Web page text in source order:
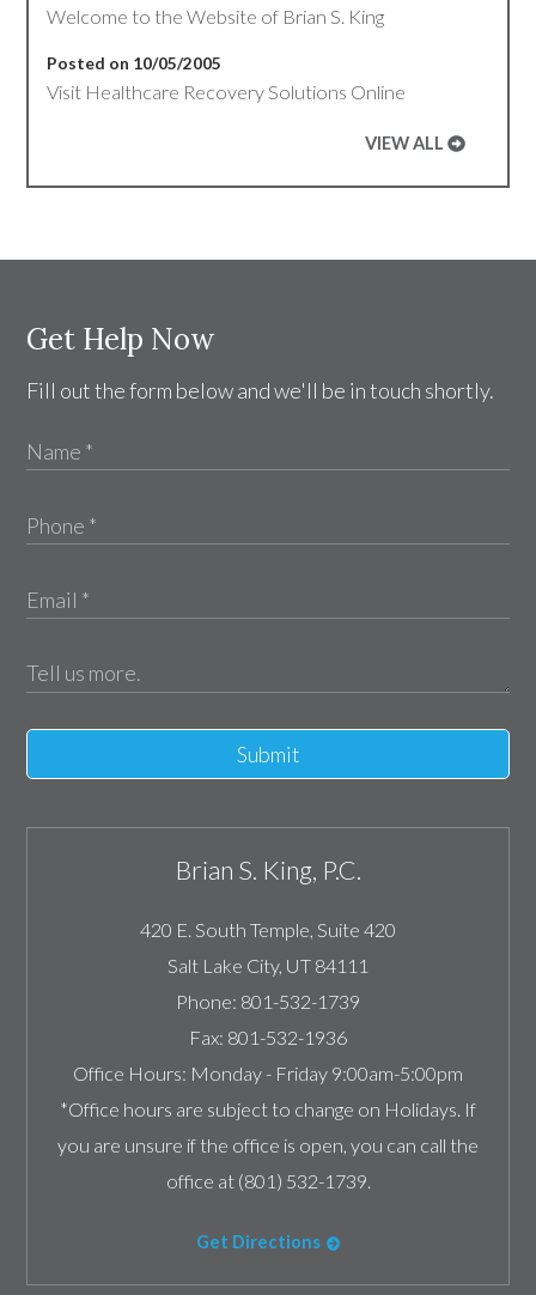
Welcome to the Website of Brian S. King
Posted on 10/05/2005
Visit Healthcare Recovery Solutions Online
VIEW ALL
Get Help Now
Fill out the form below and we'll be in touch shortly.
Submit
Brian S. King, P.C.
420 E. South Temple, Suite 420
Salt Lake City, UT 84111
Phone: 801-532-1739
Fax: 801-532-1936
Office Hours: Monday - Friday 9:00am-5:00pm
*Office hours are subject to change on Holidays. If
you are unsure if the office is open, you can call the
office at (801) 532-1739.
Get Directions